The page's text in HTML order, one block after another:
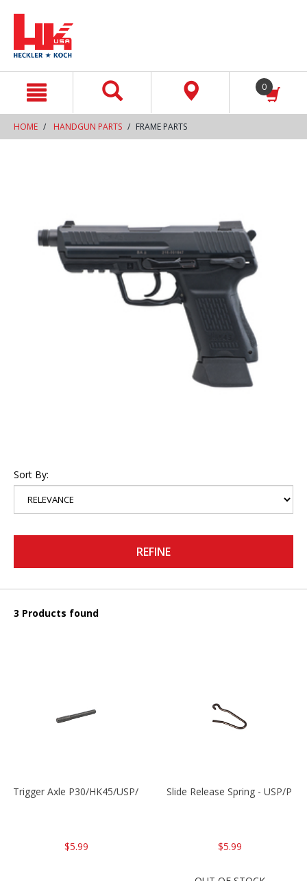
0
HOME HANDGUN PARTS FRAME PARTS
Sort By:
REFINE
3 Products found
Trigger Axle P30/HK45/USP/P2000
$5.99
Slide Release Spring - USP/
$5.99